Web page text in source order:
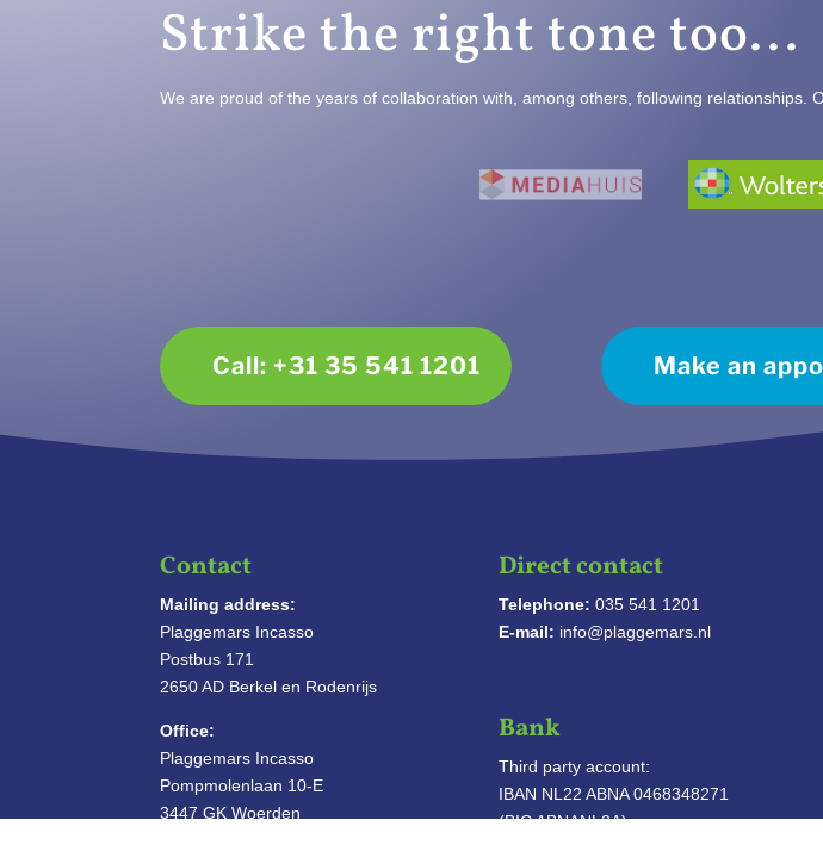
Strike the right tone too...
We are proud of the years of collaboration with, among others, following relationships.
Call: +31 35 541 1201 Make an
Contact
Mailing address:
Plaggemars Incasso
Postbus 171
2650 AD Berkel en Rodenrijs
Office:
Plaggemars Incasso
Pompmolenlaan 10-E
3447 GK Woerden
Direct contact
Telephone: 035 541 1201
E-mail: info@plaggemars.nl
Bank
Third party account:
IBAN NL22 ABNA 0468348271
(BIC ABNANL2A)